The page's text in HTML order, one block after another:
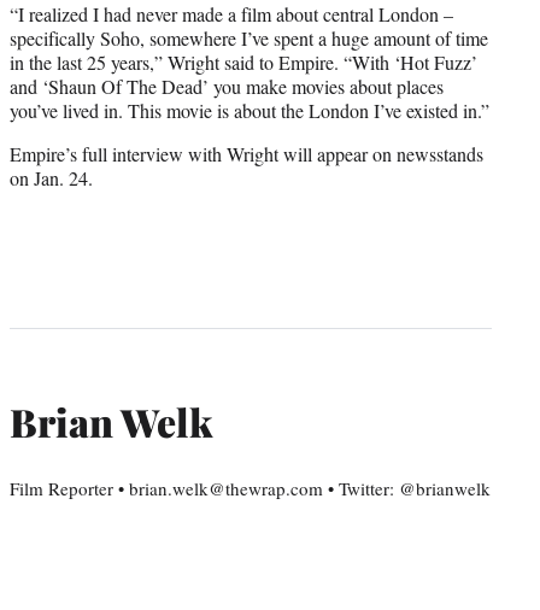
“I realized I had never made a film about central London –
specifically Soho, somewhere I’ve spent a huge amount of time
in the last 25 years,” Wright said to Empire. “With ‘Hot Fuzz’
and ‘Shaun Of The Dead’ you make movies about places
you’ve lived in. This movie is about the London I’ve existed in.”
Empire’s full interview with Wright will appear on newsstands
on Jan. 24.
Brian Welk
Film Reporter • brian.welk@thewrap.com • Twitter: @brianwelk